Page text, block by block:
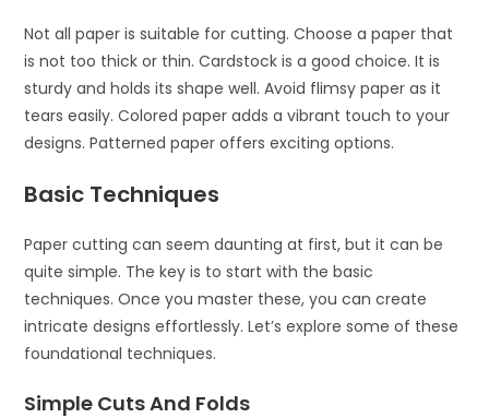
Not all paper is suitable for cutting. Choose a paper that
is not too thick or thin. Cardstock is a good choice. It is
sturdy and holds its shape well. Avoid flimsy paper as it
tears easily. Colored paper adds a vibrant touch to your
designs. Patterned paper offers exciting options.
Basic Techniques
Paper cutting can seem daunting at first, but it can be
quite simple. The key is to start with the basic
techniques. Once you master these, you can create
intricate designs effortlessly. Let’s explore some of these
foundational techniques.
Simple Cuts And Folds